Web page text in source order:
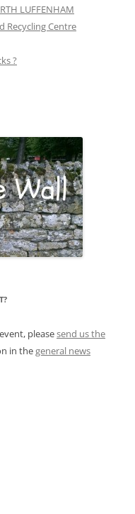
LUFFENHAM
Recycling Centre
?
pleasesend us the
in thegeneral news